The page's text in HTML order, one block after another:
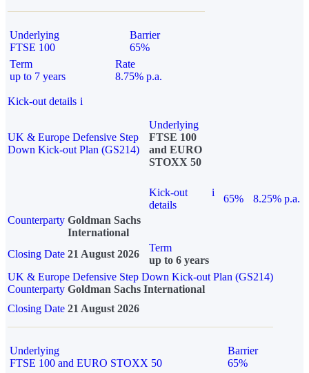
Underlying
FTSE 100
Barrier
65%
Term
up to 7 years
Rate
8.75% p.a.
Kick-out details i
UK & Europe Defensive Step
Down Kick-out Plan (GS214)
Underlying
FTSE 100
and EURO
STOXX 50
Kick-out
details
i
65%
8.25% p.a.
Counterparty Goldman Sachs
International
Closing Date 21 August 2026
Term
up to 6 years
UK & Europe Defensive Step Down Kick-out Plan (GS214)
Counterparty Goldman Sachs International
Closing Date 21 August 2026
Underlying
FTSE 100 and EURO STOXX 50
Barrier
65%